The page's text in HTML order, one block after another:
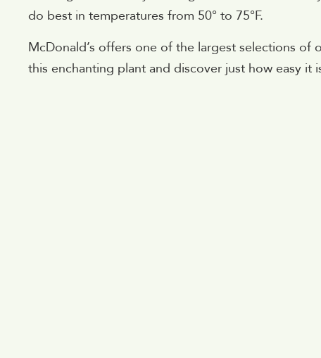
do best in temperatures from 50° to 75°F.
McDonald’s offers one of the largest selections
this enchanting plant and discover just how easy it